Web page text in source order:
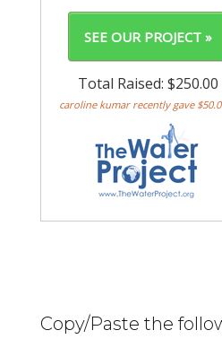
Copy/Paste the